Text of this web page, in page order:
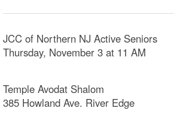
JCC of Northern NJ Active Seniors
Thursday, November 3 at 11 AM
Temple Avodat Shalom
385 Howland Ave. River Edge